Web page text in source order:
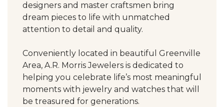
designers and master craftsmen bring
dream pieces to life with unmatched
attention to detail and quality.
Conveniently located in beautiful Greenville
Area, A.R. Morris Jewelers is dedicated to
helping you celebrate life’s most meaningful
moments with jewelry and watches that will
be treasured for generations.